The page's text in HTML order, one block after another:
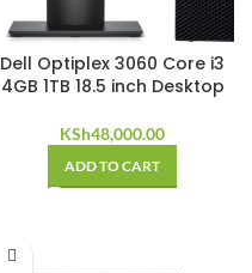
Dell Optiplex 3060 Core i3
4GB 1TB 18.5 inch Desktop
KSh48,000.00
ADD TO CART